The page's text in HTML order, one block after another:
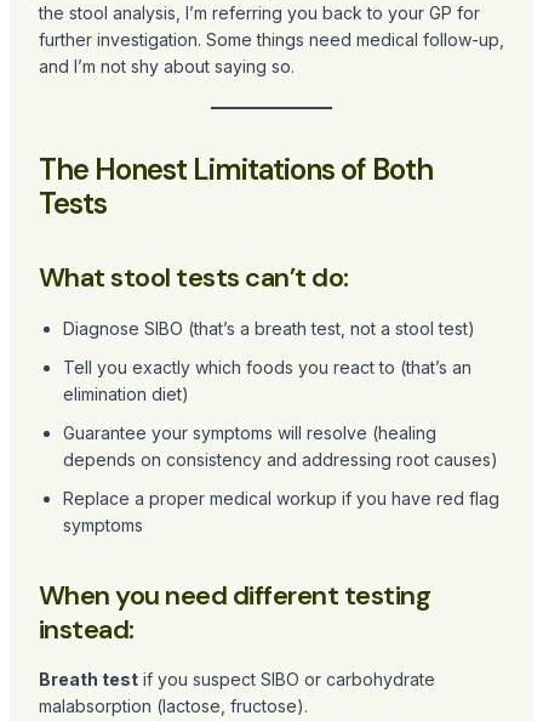
the stool analysis, I’m referring you back to your GP for
further investigation. Some things need medical follow-up,
and I’m not shy about saying so.
The Honest Limitations of Both
Tests
What stool tests can’t do:
Diagnose SIBO (that’s a breath test, not a stool test)
Tell you exactly which foods you react to (that’s an
elimination diet)
Guarantee your symptoms will resolve (healing
depends on consistency and addressing root causes)
Replace a proper medical workup if you have red flag
symptoms
When you need different testing
instead:
Breath testif you suspect SIBO or carbohydrate
malabsorption (lactose, fructose).